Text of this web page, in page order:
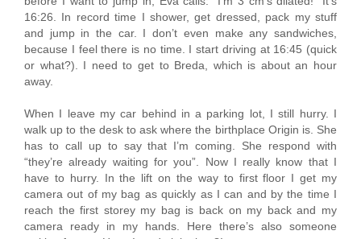
16:26. In record time I shower, get dressed, pack my stuff
and jump in the car. I don’t even make any sandwiches,
because I feel there is no time. I start driving at 16:45 (quick
or what?). I need to get to Breda, which is about an hour
away.
When I leave my car behind in a parking lot, I still hurry. I
walk up to the desk to ask where the birthplace Origin is. She
has to call up to say that I’m coming. She respond with
“they’re already waiting for you”. Now I really know that I
have to hurry. In the lift on the way to first floor I get my
camera out of my bag as quickly as I can and by the time I
reach the first storey my bag is back on my back and my
camera ready in my hands. Here there’s also someone